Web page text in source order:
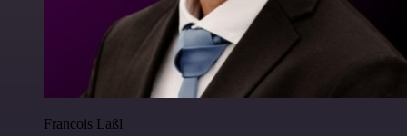
Francois Laßl